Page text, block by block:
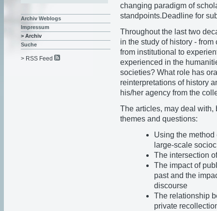
changing paradigm of
standpoints.Deadline for
Throughout the last two
in the study of history -
from institutional to
experienced in the
societies? What role has
reinterpretations of history
his/her agency from the
The articles, may deal with,
themes and questions:
Using the method
large-scale
The intersection
The impact of
past and the
discourse
The relationship
private
Archiv Weblogs
Impressum
> Archiv
Suche
> RSS Feed